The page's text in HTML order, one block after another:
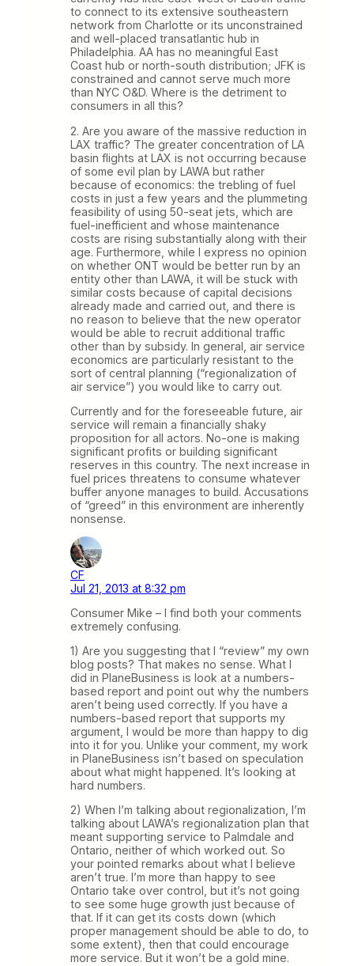
to connect to its extensive southeastern
network from Charlotte or its unconstrained
and well-placed transatlantic hub in
Philadelphia. AA has no meaningful East
Coast hub or north-south distribution; JFK is
constrained and cannot serve much more
than NYC O&D. Where is the detriment to
consumers in all this?
2. Are you aware of the massive reduction in
LAX traffic? The greater concentration of LA
basin flights at LAX is not occurring because
of some evil plan by LAWA but rather
because of economics: the trebling of fuel
costs in just a few years and the plummeting
feasibility of using 50-seat jets, which are
fuel-inefficient and whose maintenance
costs are rising substantially along with their
age. Furthermore, while I express no opinion
on whether ONT would be better run by an
entity other than LAWA, it will be stuck with
similar costs because of capital decisions
already made and carried out, and there is
no reason to believe that the new operator
would be able to recruit additional traffic
other than by subsidy. In general, air service
economics are particularly resistant to the
sort of central planning (“regionalization of
air service”) you would like to carry out.
Currently and for the foreseeable future, air
service will remain a financially shaky
proposition for all actors. No-one is making
significant profits or building significant
reserves in this country. The next increase in
fuel prices threatens to consume whatever
buffer anyone manages to build. Accusations
of “greed” in this environment are inherently
nonsense.
CF
Jul 21, 2013 at 8:32 pm
Consumer Mike – I find both your comments
extremely confusing.
1) Are you suggesting that I “review” my own
blog posts? That makes no sense. What I
did in PlaneBusiness is look at a numbers-
based report and point out why the numbers
aren’t being used correctly. If you have a
numbers-based report that supports my
argument, I would be more than happy to dig
into it for you. Unlike your comment, my work
in PlaneBusiness isn’t based on speculation
about what might happened. It’s looking at
hard numbers.
2) When I’m talking about regionalization, I’m
talking about LAWA’s regionalization plan that
meant supporting service to Palmdale and
Ontario, neither of which worked out. So
your pointed remarks about what I believe
aren’t true. I’m more than happy to see
Ontario take over control, but it’s not going
to see some huge growth just because of
that. If it can get its costs down (which
proper management should be able to do, to
some extent), then that could encourage
more service. But it won’t be a gold mine.